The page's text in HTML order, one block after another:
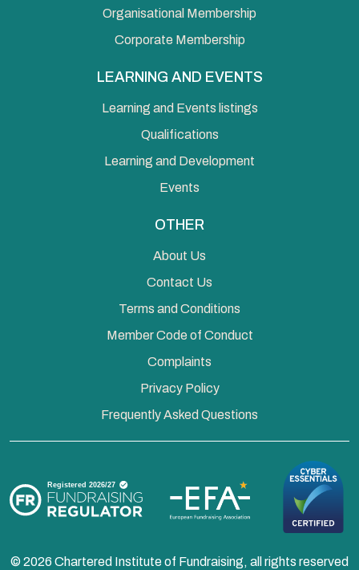
Organisational Membership
Corporate Membership
LEARNING AND EVENTS
Learning and Events listings
Qualifications
Learning and Development
Events
OTHER
About Us
Contact Us
Terms and Conditions
Member Code of Conduct
Complaints
Privacy Policy
Frequently Asked Questions
© 2026 Chartered Institute of Fundraising, all rights reserved